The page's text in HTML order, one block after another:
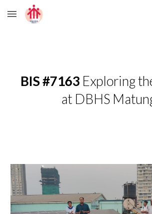
Skip to main content
BIS #7163Exploring
at DBHS